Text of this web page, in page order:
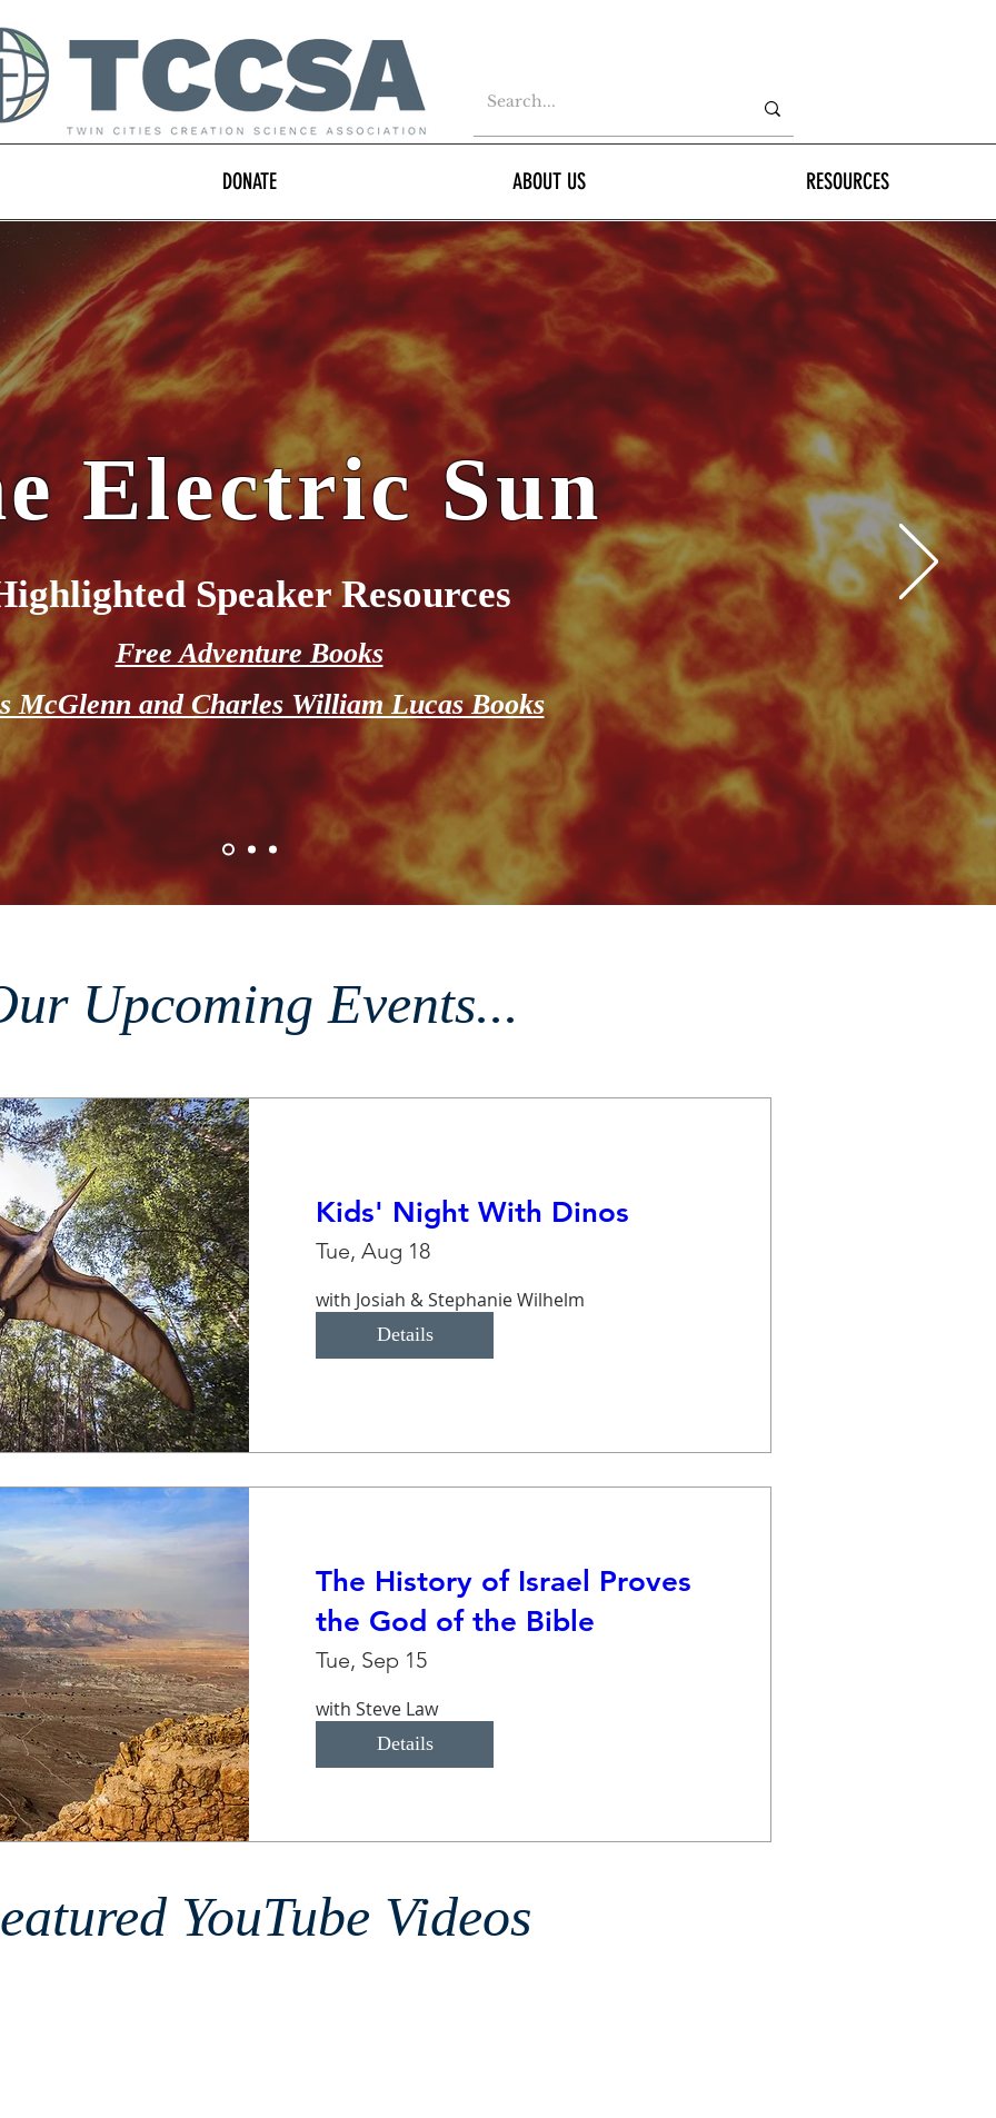
DONATE ABOUT US RESOURCES
Electric Sun
Speaker Resources
Free Adventure Books
McGlenn and Charles William Lucas Books
Upcoming Events...
Kids' Night With Dinos
Tue, Aug 18
with Josiah & Stephanie Wilhelm
Details
The History of Israel Proves
the God of the Bible
Tue, Sep 15
with Steve Law
Details
YouTube Videos